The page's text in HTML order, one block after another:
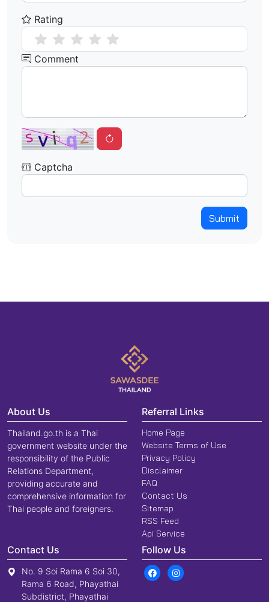
Rating
Comment
Captcha
Submit
About Us
Thailand.go.th is a Thai
government website under the
responsibility of the Public
Relations Department,
providing accurate and
comprehensive information for
Thai people and foreigners.
Referral Links
Home Page
Website Terms of Use
Privacy Policy
Disclaimer
FAQ
Contact Us
Sitemap
RSS Feed
Api Service
Contact Us
No. 9 Soi Rama 6 Soi 30,
Rama 6 Road, Phayathai
Subdistrict, Phayathai
Follow Us